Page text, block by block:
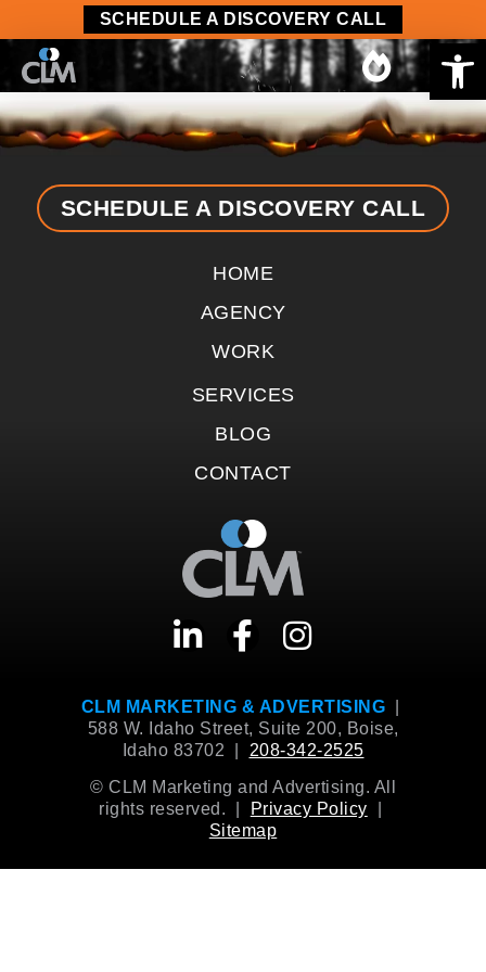
SCHEDULE A DISCOVERY CALL
SCHEDULE A DISCOVERY CALL
HOME
AGENCY
WORK
SERVICES
BLOG
CONTACT
CLM MARKETING & ADVERTISING
588 W. Idaho Street, Suite 200, Boise,
Idaho 83702 | 208-342-2525
© CLM Marketing and Advertising. All
rights reserved. |
Privacy Policy
Sitemap